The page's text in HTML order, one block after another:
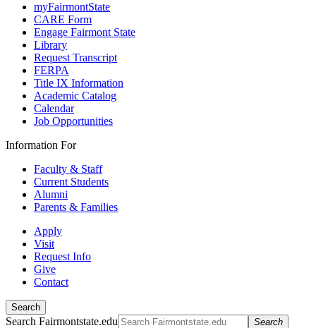
myFairmontState
CARE Form
Engage Fairmont State
Library
Request Transcript
FERPA
Title IX Information
Academic Catalog
Calendar
Job Opportunities
Information For
Faculty & Staff
Current Students
Alumni
Parents & Families
Apply
Visit
Request Info
Give
Contact
Search
Search Fairmontstate.edu Search